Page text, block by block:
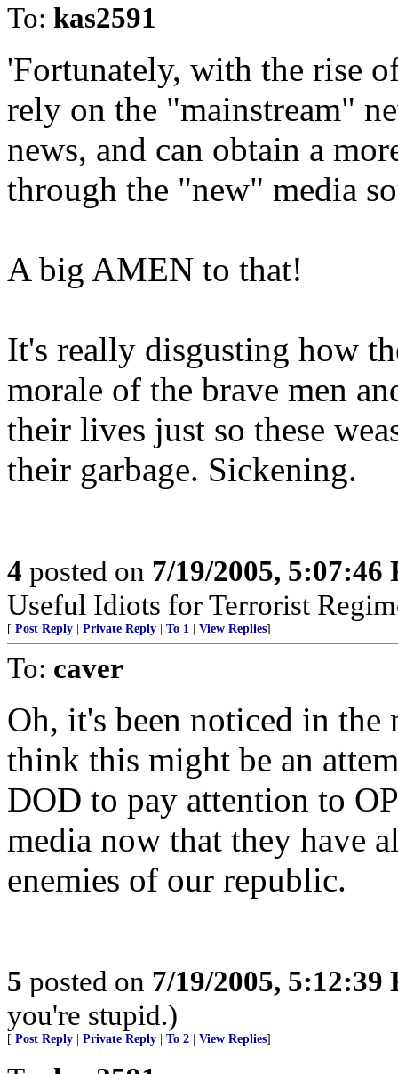
To: kas2591
'Fortunately, with the rise
rely on the "mainstream"
news, and can obtain a
through the "new" media
A big AMEN to that!
It's really disgusting how
morale of the brave men
their lives just so these
their garbage. Sickening.
4 posted on 7/19/2005, 5:07:46
Useful Idiots for Terrorist
[ Post Reply Private Reply To 1 View Replies]
To: caver
Oh, it's been noticed in
think this might be an
DOD to pay attention to
media now that they have
enemies of our republic.
5 posted on 7/19/2005, 5:12:39
you're stupid.)
[ Post Reply Private Reply To 2 View Replies]